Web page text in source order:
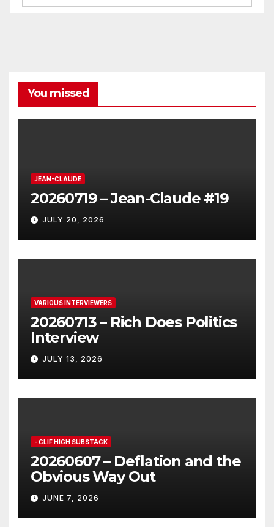
You missed
JEAN-CLAUDE
20260719 – Jean-Claude #19
JULY 20, 2026
VARIOUS INTERVIEWERS
20260713 – Rich Does Politics
Interview
JULY 13, 2026
- CLIF HIGH SUBSTACK
20260607 – Deflation and the
Obvious Way Out
JUNE 7, 2026